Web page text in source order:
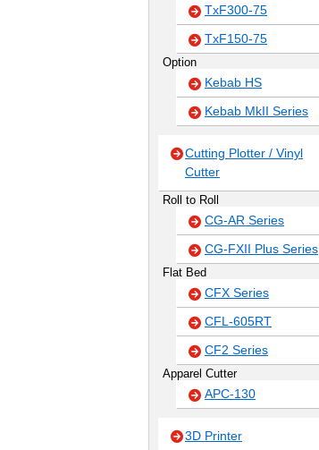
TxF300-75
TxF150-75
Option
Kebab HS
Kebab MkII Series
Cutting Plotter / Vinyl
Cutter
Roll to Roll
CG-AR Series
CG-FXII Plus Series
Flat Bed
CFX Series
CFL-605RT
CF2 Series
Apparel Cutter
APC-130
3D Printer